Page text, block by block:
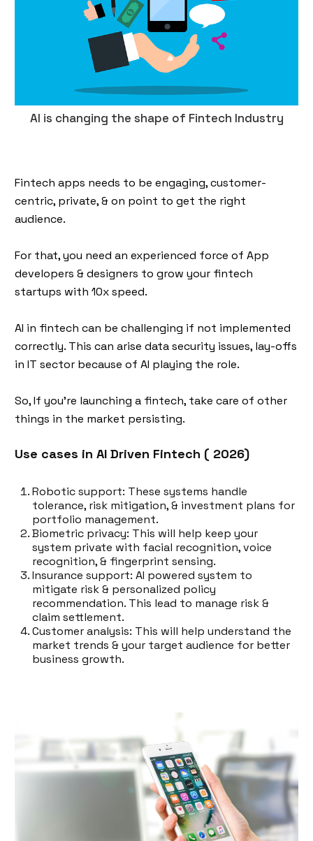
AI is changing the shape of Fintech Industry
Fintech apps needs to be engaging, customer-
centric, private, & on point to get the right
audience.
For that, you need an experienced force of App
developers & designers to grow your fintech
startups with 10x speed.
AI in fintech can be challenging if not implemented
correctly. This can arise data security issues, lay-offs
in IT sector because of AI playing the role.
So, If you’re launching a fintech, take care of other
things in the market persisting.
Use cases in AI Driven Fintech ( 2026)
Robotic support: These systems handle
tolerance, risk mitigation, & investment plans for
portfolio management.
Biometric privacy: This will help keep your
system private with facial recognition, voice
recognition, & fingerprint sensing.
Insurance support: AI powered system to
mitigate risk & personalized policy
recommendation. This lead to manage risk &
claim settlement.
Customer analysis: This will help understand the
market trends & your target audience for better
business growth.